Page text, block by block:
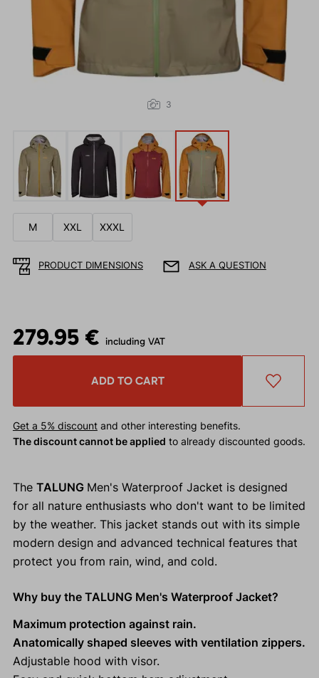
3
M XXL XXXL
PRODUCT DIMENSIONS ASK A QUESTION
279.95 € including VAT
ADD TO CART
Get a 5% discountand other interesting benefits.
The discount cannot be applied to already discounted goods.
The TALUNG Men's Waterproof Jacket is designed
for all nature enthusiasts who don't want to be limited
by the weather. This jacket stands out with its simple
modern design and advanced technical features that
protect you from rain, wind, and cold.
Why buy the TALUNG Men's Waterproof Jacket?
Maximum protection against rain.
Anatomically shaped sleeves with ventilation zippers.
Adjustable hood with visor.